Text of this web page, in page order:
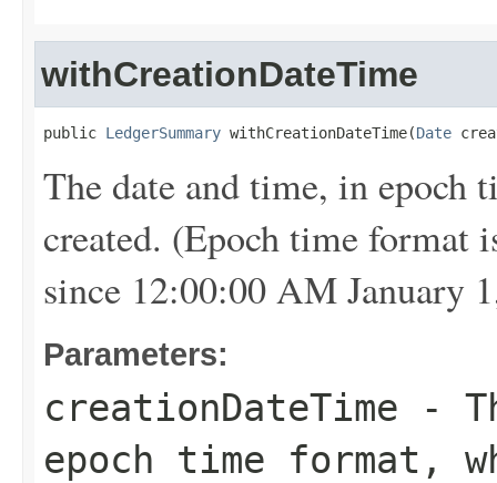
withCreationDateTime
public LedgerSummary withCreationDateTime(Date
The date and time, in epoch
created. (Epoch time format
since 12:00:00 AM January
Parameters:
creationDateTime -
epoch time format,